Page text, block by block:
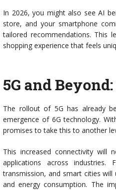
In 2026, you might also see AI
store, and your smartphone
tailored recommendations. This
shopping experience that feels
5G and
The rollout of 5G has already
emergence of 6G technology.
promises to take this to another
This increased connectivity will
applications across
transmission, and smart cities
and energy consumption. The